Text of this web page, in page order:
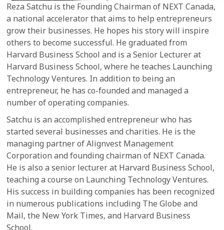
Reza Satchu is the Founding Chairman of NEXT Canada,
a national accelerator that aims to help entrepreneurs
grow their businesses. He hopes his story will inspire
others to become successful. He graduated from
Harvard Business School and is a Senior Lecturer at
Harvard Business School, where he teaches Launching
Technology Ventures. In addition to being an
entrepreneur, he has co-founded and managed a
number of operating companies.
Satchu is an accomplished entrepreneur who has
started several businesses and charities. He is the
managing partner of Alignvest Management
Corporation and founding chairman of NEXT Canada.
He is also a senior lecturer at Harvard Business School,
teaching a course on Launching Technology Ventures.
His success in building companies has been recognized
in numerous publications including The Globe and
Mail, the New York Times, and Harvard Business
School.